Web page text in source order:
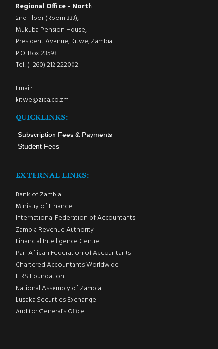
Regional Office - North
2nd Floor (Room 333),
Mukuba Pension House,
President Avenue, Kitwe, Zambia.
P.O. Box 23593
Tel: (+260) 212 222002
Email:
kitwe@zica.co.zm
QUICKLINKS:
Subscription Fees & Payments
Student Fees
EXTERNAL LINKS:
Bank of Zambia
Ministry of Finance
International Federation of Accountants
Zambia Revenue Authority
Financial Intelligence Centre
Pan African Federation of Accountants
Chartered Accountants Worldwide
IFRS Foundation
National Assembly of Zambia
Lusaka Securities Exchange
Auditor General’s Office